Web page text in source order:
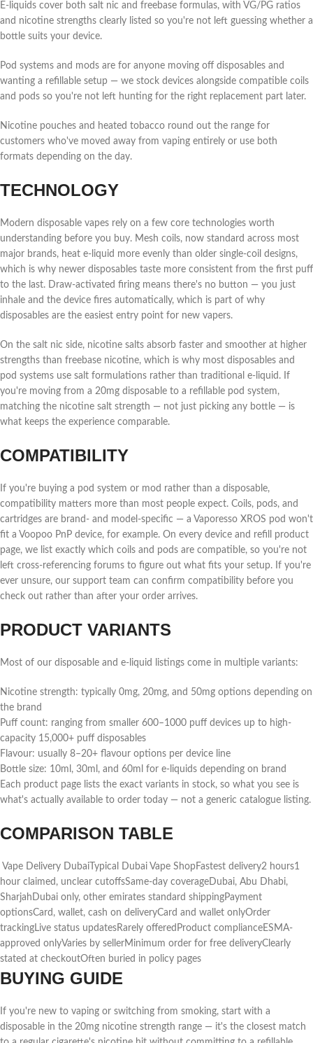
E-liquids cover both salt nic and freebase formulas, with VG/PG ratios
and nicotine strengths clearly listed so you're not left guessing whether a
bottle suits your device.
Pod systems and mods are for anyone moving off disposables and
wanting a refillable setup — we stock devices alongside compatible coils
and pods so you're not left hunting for the right replacement part later.
Nicotine pouches and heated tobacco round out the range for
customers who've moved away from vaping entirely or use both
formats depending on the day.
TECHNOLOGY
Modern disposable vapes rely on a few core technologies worth
understanding before you buy. Mesh coils, now standard across most
major brands, heat e-liquid more evenly than older single-coil designs,
which is why newer disposables taste more consistent from the first puff
to the last. Draw-activated firing means there's no button — you just
inhale and the device fires automatically, which is part of why
disposables are the easiest entry point for new vapers.
On the salt nic side, nicotine salts absorb faster and smoother at higher
strengths than freebase nicotine, which is why most disposables and
pod systems use salt formulations rather than traditional e-liquid. If
you're moving from a 20mg disposable to a refillable pod system,
matching the nicotine salt strength — not just picking any bottle — is
what keeps the experience comparable.
COMPATIBILITY
If you're buying a pod system or mod rather than a disposable,
compatibility matters more than most people expect. Coils, pods, and
cartridges are brand- and model-specific — a Vaporesso XROS pod won't
fit a Voopoo PnP device, for example. On every device and refill product
page, we list exactly which coils and pods are compatible, so you're not
left cross-referencing forums to figure out what fits your setup. If you're
ever unsure, our support team can confirm compatibility before you
check out rather than after your order arrives.
PRODUCT VARIANTS
Most of our disposable and e-liquid listings come in multiple variants:
Nicotine strength: typically 0mg, 20mg, and 50mg options depending on
the brand
Puff count: ranging from smaller 600–1000 puff devices up to high-
capacity 15,000+ puff disposables
Flavour: usually 8–20+ flavour options per device line
Bottle size: 10ml, 30ml, and 60ml for e-liquids depending on brand
Each product page lists the exact variants in stock, so what you see is
what's actually available to order today — not a generic catalogue listing.
COMPARISON TABLE
Vape Delivery DubaiTypical Dubai Vape ShopFastest delivery2 hours1
hour claimed, unclear cutoffsSame-day coverageDubai, Abu Dhabi,
SharjahDubai only, other emirates standard shippingPayment
optionsCard, wallet, cash on deliveryCard and wallet onlyOrder
trackingLive status updatesRarely offeredProduct complianceESMA-
approved onlyVaries by sellerMinimum order for free deliveryClearly
stated at checkoutOften buried in policy pages
BUYING GUIDE
If you're new to vaping or switching from smoking, start with a
disposable in the 20mg nicotine strength range — it's the closest match